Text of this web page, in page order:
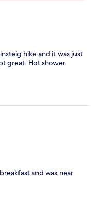
hike and it was just
great. Hot shower.
and was near